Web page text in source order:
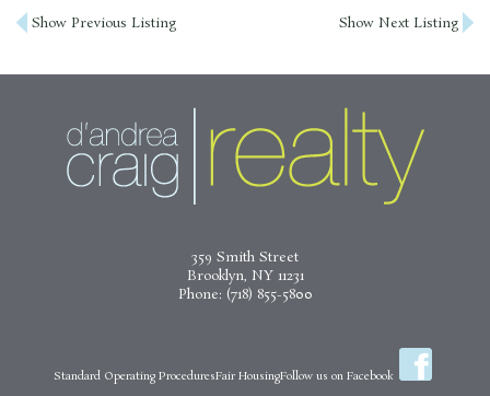
Post
Show Previous Listing Show Next Listing
359 Smith Street
Brooklyn, NY 11231
Phone: (718) 855-5800
Standard Operating ProceduresFair HousingFollow us on Facebook